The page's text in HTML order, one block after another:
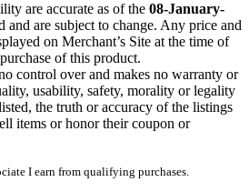
are accurate as of the 08-January-
and are subject to change. Any price and
on Merchant’s Site at the time of
of this product.
control over and makes no warranty or
usability, safety, morality or legality
the truth or accuracy of the listings
items or honor their coupon or
I earn from qualifying purchases.